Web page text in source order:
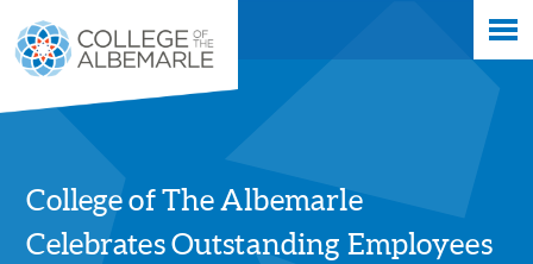
main
content
College of The Albemarle
Celebrates Outstanding Employees